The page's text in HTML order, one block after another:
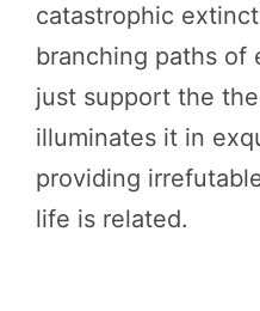
catastrophic
branching paths of
just support the
illuminates it in
providing
life is related.